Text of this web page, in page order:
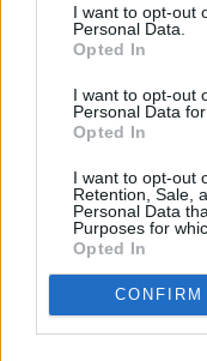
I want to opt-out
Personal Data.
Opted In
I want to opt-out
Personal Data
Opted In
I want to opt-out
Retention, Sale,
Personal Data
Purposes for
Opted In
CONFIRM
"That said, if you
what dosage
timing, I can't
long-run if you're
This is what
illusion that is
of people. Just
to alcohol,
too they will to
methylphenidate